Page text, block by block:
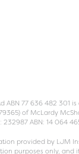
ABN 77 636 482 301
of McLardy
232987 ABN: 14 064
provided by LJM
purposes only, and